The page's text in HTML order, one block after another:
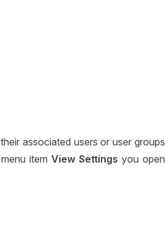
associated users or user groups
menu itemView Settings you open